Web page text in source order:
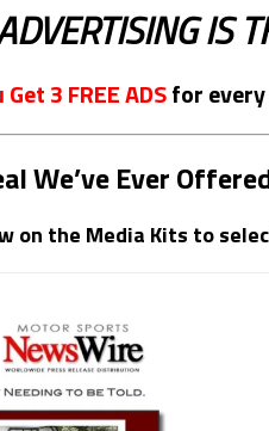
IS
Get3 FREE ADSfor
We’ve Ever
on the Media Kits to